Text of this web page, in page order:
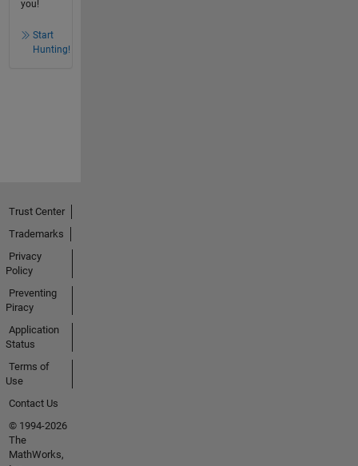
you!
Start
Hunting!
Trust Center
Trademarks
Privacy
Policy
Preventing
Piracy
Application
Status
Terms of
Use
Contact Us
© 1994-2026
The
MathWorks,